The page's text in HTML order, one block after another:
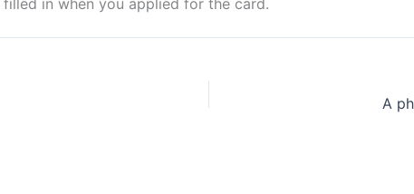
in when you applied for the card.
A